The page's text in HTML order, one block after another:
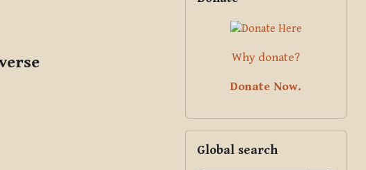
Why donate?
Donate Now.
Global search